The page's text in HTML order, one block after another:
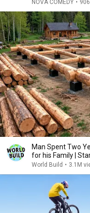
NOVA COMEDY •
Man Spent Two
for his Family |
World Build • 3.1M